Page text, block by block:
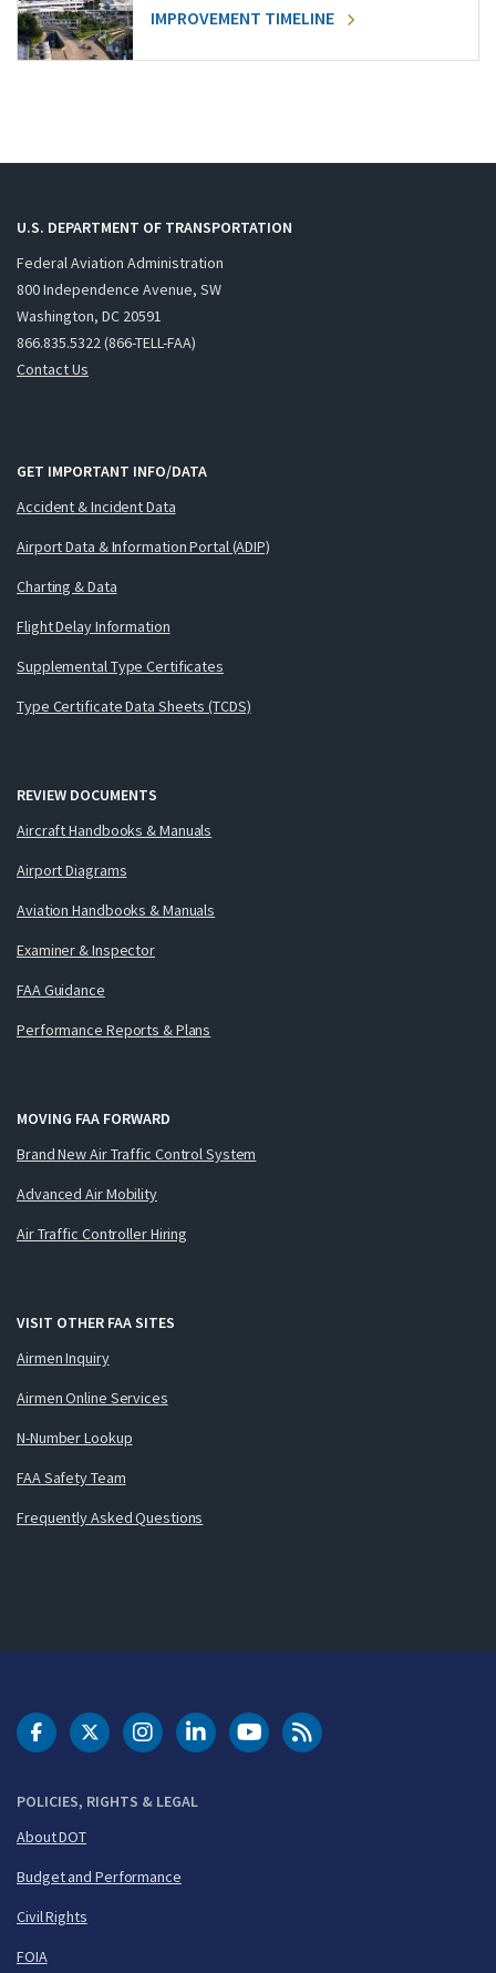
IMPROVEMENT TIMELINE
U.S. DEPARTMENT OF TRANSPORTATION
Federal Aviation Administration
800 Independence Avenue, SW
Washington, DC 20591
866.835.5322 (866-TELL-FAA)
Contact Us
GET IMPORTANT INFO/DATA
Accident & Incident Data
Airport Data & Information Portal (ADIP)
Charting & Data
Flight Delay Information
Supplemental Type Certificates
Type Certificate Data Sheets (TCDS)
REVIEW DOCUMENTS
Aircraft Handbooks & Manuals
Airport Diagrams
Aviation Handbooks & Manuals
Examiner & Inspector
FAA Guidance
Performance Reports & Plans
MOVING FAA FORWARD
Brand New Air Traffic Control System
Advanced Air Mobility
Air Traffic Controller Hiring
VISIT OTHER FAA SITES
Airmen Inquiry
Airmen Online Services
N-Number Lookup
FAA Safety Team
Frequently Asked Questions
POLICIES, RIGHTS & LEGAL
About DOT
Budget and Performance
Civil Rights
FOIA
DOT Facebook
DOT Twitter
DOT Instagram
DOT LinkedIn
FAA YouTubeCleared for Takeoff